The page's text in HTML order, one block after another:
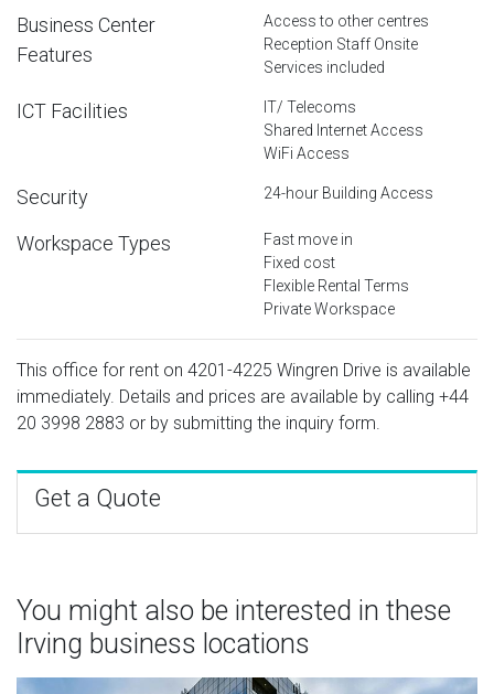
Business Center
Features
Access to other centres
Reception Staff Onsite
Services included
ICT Facilities
IT/ Telecoms
Shared Internet Access
WiFi Access
Security 24-hour Building Access
Workspace Types
Fast move in
Fixed cost
Flexible Rental Terms
Private Workspace
This office for rent on 4201-4225 Wingren Drive is available
immediately. Details and prices are available by calling +44
20 3998 2883 or by submitting the inquiry form.
Get a Quote
You might also be interested in these
Irving business locations